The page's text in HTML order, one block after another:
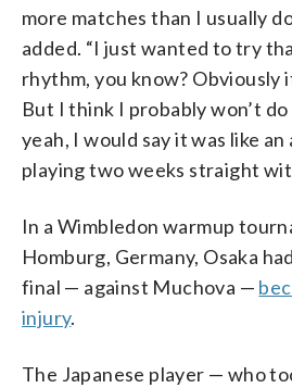
more matches than I usually
added. “I just wanted to try
rhythm, you know? Obviously
But I think I probably won’t
yeah, I would say it was like
playing two weeks straight
In a Wimbledon warmup
Homburg, Germany, Osaka
final — against Muchova —
injury.
The Japanese player — who